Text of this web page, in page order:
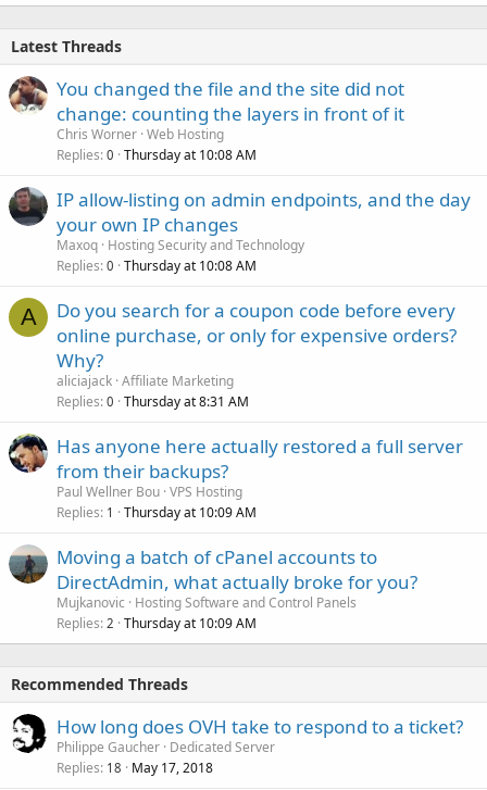
Latest Threads
You changed the file and the site did not
change: counting the layers in front of it
Chris Worner Web Hosting
Replies 0 Thursday at 10:08 AM
IP allow-listing on admin endpoints, and the day
your own IP changes
Maxoq Hosting Security and Technology
Replies 0 Thursday at 10:08 AM
A
Do you search for a coupon code before every
online purchase, or only for expensive orders?
Why?
aliciajack Affiliate Marketing
Replies 0 Thursday at 8:31 AM
Has anyone here actually restored a full server
from their backups?
Paul Wellner Bou VPS Hosting
Replies 1 Thursday at 10:09 AM
Moving a batch of cPanel accounts to
DirectAdmin, what actually broke for you?
Mujkanovic
Hosting Software and Control Panels
Replies 2 Thursday at 10:09 AM
Recommended Threads
How long does OVH take to respond to a ticket?
Philippe Gaucher Dedicated Server
Replies 18 May 17, 2018